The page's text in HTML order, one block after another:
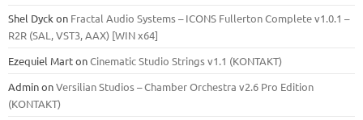
Shel Dyck on Fractal Audio Systems – ICONS Fullerton Complete v1.0.1 –
R2R (SAL, VST3, AAX) [WIN x64]
Ezequiel MartonCinematic Studio Strings v1.1 (KONTAKT)
AdminonVersilian Studios – Chamber Orchestra v2.6 Pro Edition
(KONTAKT)